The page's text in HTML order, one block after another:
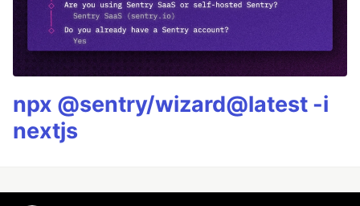
npx @sentry/wizard@latest -i
nextjs